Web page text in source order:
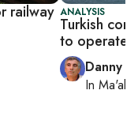
railway ANALYSIS
Turkish
to operate
Danny
In Ma'ale